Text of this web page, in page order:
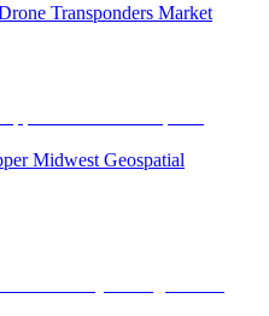
Transponders Market
Midwest Geospatial